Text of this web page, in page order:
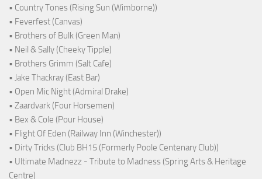
• Country Tones (Rising Sun (Wimborne))
• Feverfest (Canvas)
• Brothers of Bulk (Green Man)
• Neil & Sally (Cheeky Tipple)
• Brothers Grimm (Salt Cafe)
• Jake Thackray (East Bar)
• Open Mic Night (Admiral Drake)
• Zaardvark (Four Horsemen)
• Bex & Cole (Pour House)
• Flight Of Eden (Railway Inn (Winchester))
• Dirty Tricks (Club BH15 (Formerly Poole Centenary Club))
• Ultimate Madnezz - Tribute to Madness (Spring Arts & Heritage
Centre)